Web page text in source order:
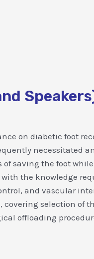
on diabetic foot
necessitated
saving the foot
the knowledge
and vascular
selection of
offloading